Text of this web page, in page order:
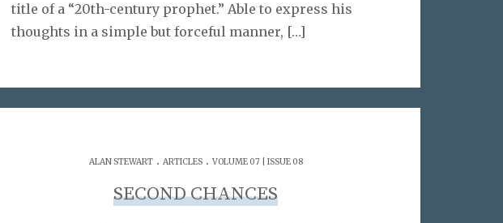
title of a “20th-century prophet.” Able to express his
thoughts in a simple but forceful manner, […]
ALAN STEWART. ARTICLES. VOLUME 07 | ISSUE 08
SECOND CHANCES